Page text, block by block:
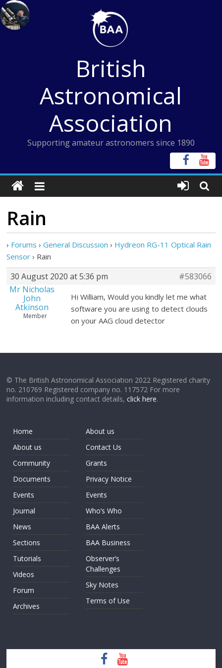
Skip
to
content
British
Astronomical
Association
Supporting amateur astronomers since 1890
Rain
› Forums › General Discussion › Hydreon RG-11 Optical Rain
Sensor › Rain
30 August 2020 at 5:36 pm
#583066
Mr Nicholas
John
Atkinson
Member
Hi William, Would you kindly let me what
software you are using to detect clouds
on your AAG cloud detector
© The British Astronomical Association 2022 Registered charity
no. 210769 Registered company no. 117572 For more
information including contact details,click here.
Home
About us
Community
Documents
Events
Journal
News
Sections
Tutorials
Videos
Forum
Archives
About us
Contact Us
Grants
Privacy Notice
Events
Who’s Who
BAA Alerts
BAA Business
Observer’s
Challenges
Sky Notes
Terms of Use